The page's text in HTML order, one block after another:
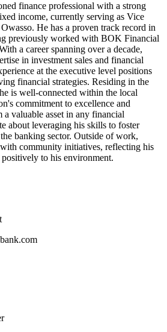
finance professional with a strong
income, currently serving as Vice
He has a proven track record in
previously worked with BOK Financial
a career spanning over a decade,
in investment sales and financial
at the executive level positions
financial strategies. Residing in the
is well-connected within the local
commitment to excellence and
a valuable asset in any financial
about leveraging his skills to foster
banking sector. Outside of work,
community initiatives, reflecting his
to his environment.